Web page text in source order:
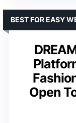
Open
BEST FOR EASY